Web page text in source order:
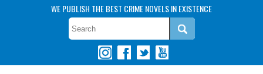
WE PUBLISH THE BEST CRIME NOVELS IN EXISTENCE